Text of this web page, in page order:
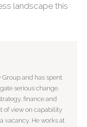
landscape this
and has spent
serious change.
finance and
of view on capability
vacancy. He works at